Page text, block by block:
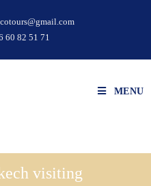
60 82 51 71
MENU
visiting